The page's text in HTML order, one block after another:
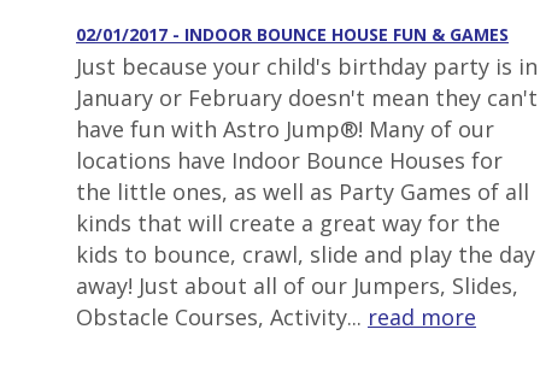
02/01/2017 - INDOOR BOUNCE HOUSE FUN & GAMES
Just because your child's birthday party is in
January or February doesn't mean they can't
have fun with Astro Jump®! Many of our
locations have Indoor Bounce Houses for
the little ones, as well as Party Games of all
kinds that will create a great way for the
kids to bounce, crawl, slide and play the day
away! Just about all of our Jumpers, Slides,
Obstacle Courses, Activity... read more